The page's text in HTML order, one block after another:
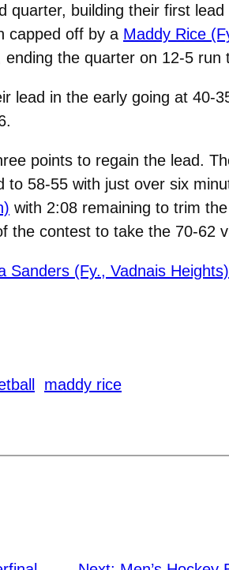
quarter, building their first
capped off by a Maddy Rice
the quarter on 12-5
lead in the early going at 40-
points to regain the lead.
58-55 with just over six
with 2:08 remaining to trim
the contest to take the 70-62
Sanders (Fy., Vadnais Heights)
maddy rice